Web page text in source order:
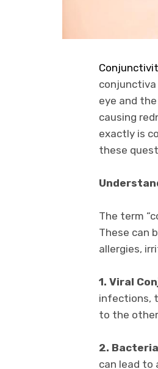
eye and
causing
exactly is
these
The term
These can
allergies,
1. Viral
infections,
to the
2.
can lead to